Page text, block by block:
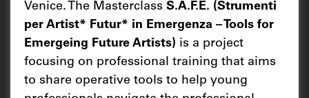
Venice. The Masterclass S.A.F.E. (Strumenti
per Artist* Futur* in Emergenza – Tools for
Emergeing Future Artists) is a project
focusing on professional training that aims
to share operative tools to help young